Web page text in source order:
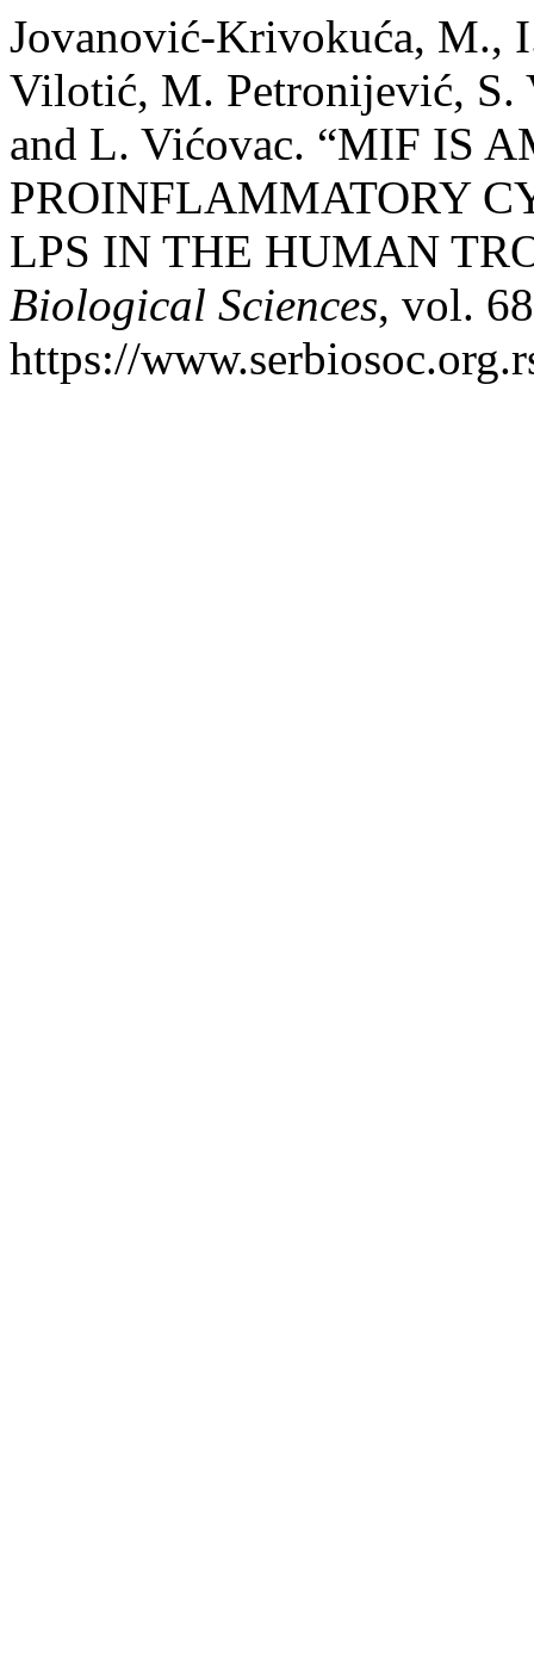
Jovanović-Krivokuća, M.,
Vilotić, M. Petronijević, S.
and L. Vićovac. “MIF IS
PROINFLAMMATORY
LPS IN THE HUMAN
Biological Sciences, vol.
https://